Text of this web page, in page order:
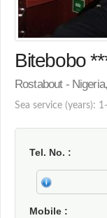
Bitebobo
Rostabout -
Sea service (years):
Tel. No.
Mobile